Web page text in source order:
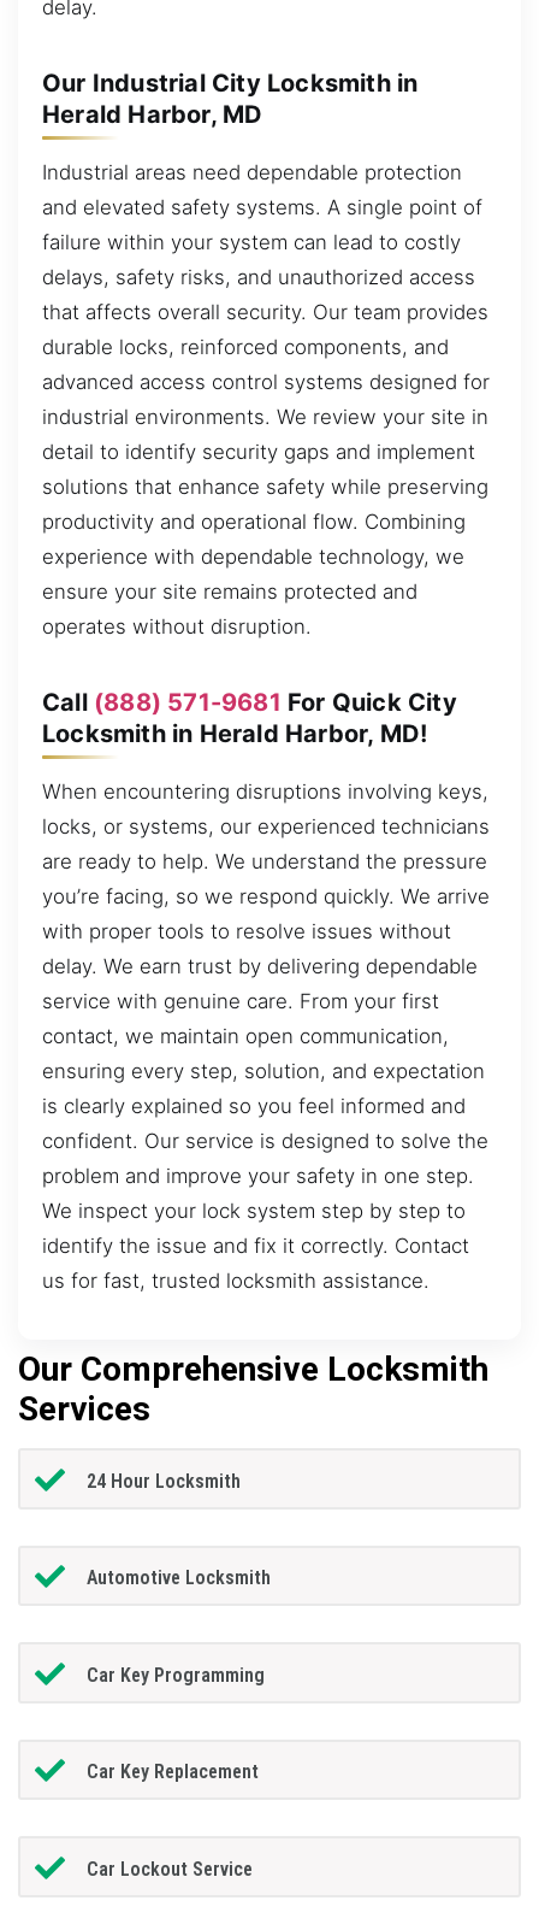
delay.
Our Industrial City Locksmith in
Herald Harbor, MD
Industrial areas need dependable protection
and elevated safety systems. A single point of
failure within your system can lead to costly
delays, safety risks, and unauthorized access
that affects overall security. Our team provides
durable locks, reinforced components, and
advanced access control systems designed for
industrial environments. We review your site in
detail to identify security gaps and implement
solutions that enhance safety while preserving
productivity and operational flow. Combining
experience with dependable technology, we
ensure your site remains protected and
operates without disruption.
Call (888) 571-9681 For Quick City
Locksmith in Herald Harbor, MD!
When encountering disruptions involving keys,
locks, or systems, our experienced technicians
are ready to help. We understand the pressure
you’re facing, so we respond quickly. We arrive
with proper tools to resolve issues without
delay. We earn trust by delivering dependable
service with genuine care. From your first
contact, we maintain open communication,
ensuring every step, solution, and expectation
is clearly explained so you feel informed and
confident. Our service is designed to solve the
problem and improve your safety in one step.
We inspect your lock system step by step to
identify the issue and fix it correctly. Contact
us for fast, trusted locksmith assistance.
Our Comprehensive Locksmith
Services
24 Hour Locksmith
Automotive Locksmith
Car Key Programming
Car Key Replacement
Car Lockout Service